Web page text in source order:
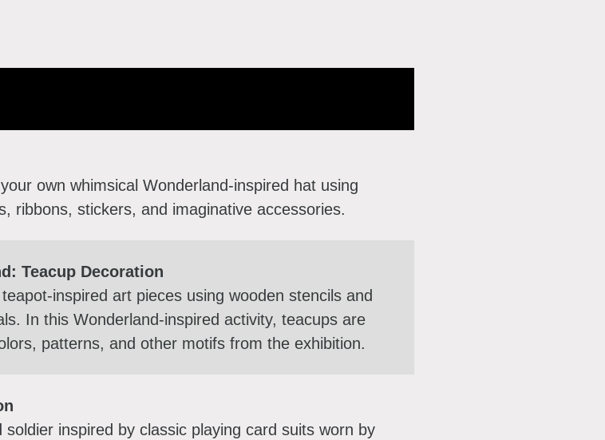
own whimsical Wonderland-inspired hat using
ribbons, stickers, and imaginative accessories.
Teacup Decoration
inspired art pieces using wooden stencils and
In this Wonderland-inspired activity, teacups are
patterns, and other motifs from the exhibition.
soldier inspired by classic playing card suits worn by